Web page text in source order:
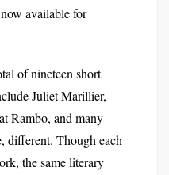
available for
of nineteen short
Juliet Marillier,
Rambo, and many
different. Though each
the same literary